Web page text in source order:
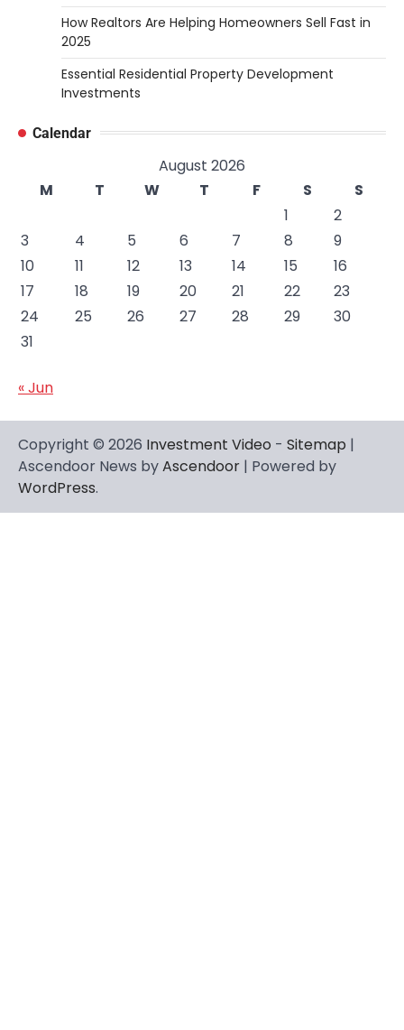
How Realtors Are Helping Homeowners Sell Fast in
2025
Essential Residential Property Development
Investments
Calendar
August 2026
M
T W T F S
S
1
2
3
4 5 6 7 8
9
10
11 12 13 14 15
16
17
18 19 20 21 22
23
24
25 26 27 28 29
30
31
« Jun
Copyright © 2026 Investment Video - Sitemap |
Ascendoor News byAscendoor | Powered by
WordPress.